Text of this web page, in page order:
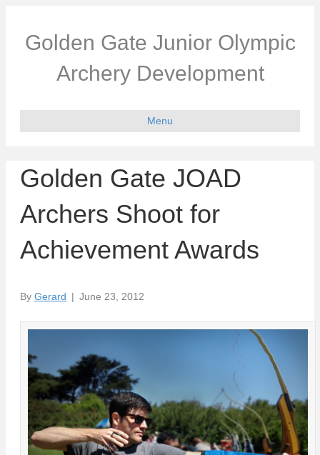
Golden Gate Junior Olympic
Archery Development
Menu
Golden Gate JOAD
Archers Shoot for
Achievement Awards
By Gerard | June 23, 2012